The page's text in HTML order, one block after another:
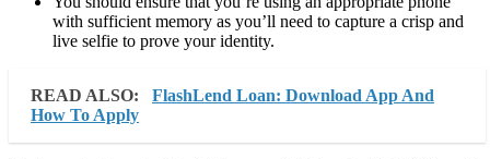
with sufficient memory as you’ll need to capture a crisp and
live selfie to prove your identity.
READ ALSO:
FlashLend Loan: Download App And
How To Apply